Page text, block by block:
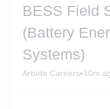
BESS Field
(Battery
Systems)
Arbete Careers•10m